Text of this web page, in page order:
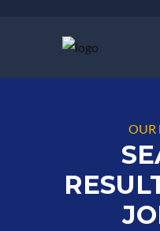
OUR